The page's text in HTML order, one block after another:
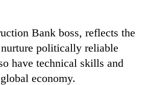
Bank boss, reflects the
politically reliable
have technical skills and
economy.